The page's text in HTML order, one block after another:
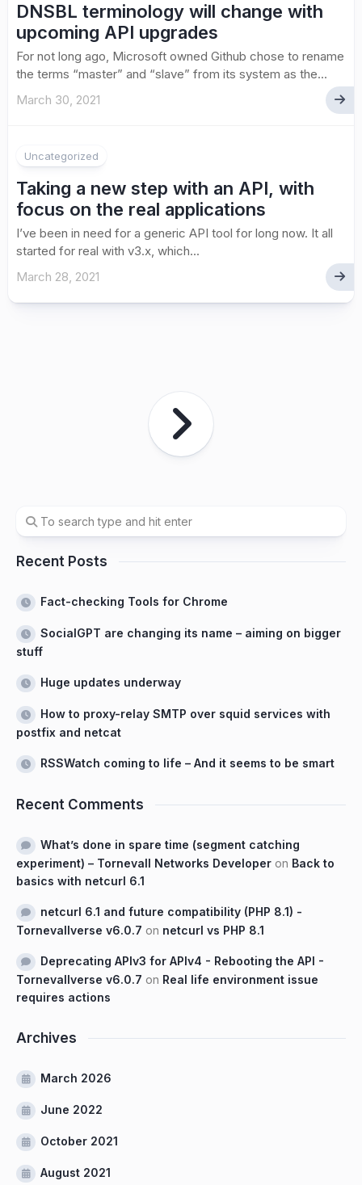
DNSBL terminology will change with
upcoming API upgrades
For not long ago, Microsoft owned Github chose to rename
the terms “master” and “slave” from its system as the...
March 30, 2021
Uncategorized
Taking a new step with an API, with
focus on the real applications
I’ve been in need for a generic API tool for long now. It all
started for real with v3.x, which...
March 28, 2021
Recent Posts
Fact-checking Tools for Chrome
SocialGPT are changing its name – aiming on bigger
stuff
Huge updates underway
How to proxy-relay SMTP over squid services with
postfix and netcat
RSSWatch coming to life – And it seems to be smart
Recent Comments
What’s done in spare time (segment catching
experiment) – Tornevall Networks Developer on Back to
basics with netcurl 6.1
netcurl 6.1 and future compatibility (PHP 8.1) -
Tornevallverse v6.0.7 on netcurl vs PHP 8.1
Deprecating APIv3 for APIv4 - Rebooting the API -
Tornevallverse v6.0.7 on Real life environment issue
requires actions
Archives
March 2026
June 2022
October 2021
August 2021